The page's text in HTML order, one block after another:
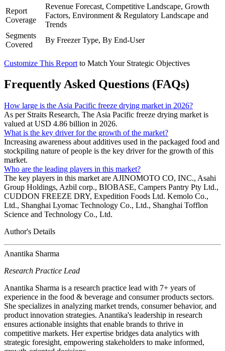
Report
Coverage
Revenue Forecast, Competitive Landscape, Growth
Factors, Environment & Regulatory Landscape and
Trends
Segments
Covered
By Freezer Type, By End-User
Customize This Report to Match Your Strategic Objectives
Frequently Asked Questions (FAQs)
How large is the Asia Pacific freeze drying market in 2026?
As per Straits Research, The Asia Pacific freeze drying market is
valued at USD 4.86 billion in 2026.
What is the key driver for the growth of the market?
Increasing awareness about additives used in the packaged food and
stockpiling nature of people is the key driver for the growth of this
market.
Who are the leading players in this market?
The key players in this market are AJINOMOTO CO, INC., Asahi
Group Holdings, Azbil corp., BIOBASE, Campers Pantry Pty Ltd.,
CUDDON FREEZE DRY, Expedition Foods Ltd. Kemolo Co.,
Ltd., Shanghai Lyomac Technology Co., Ltd., Shanghai Tofflon
Science and Technology Co., Ltd.
Author's Details
Anantika Sharma
Research Practice Lead
Anantika Sharma is a research practice lead with 7+ years of
experience in the food & beverage and consumer products sectors.
She specializes in analyzing market trends, consumer behavior, and
product innovation strategies. Anantika's leadership in research
ensures actionable insights that enable brands to thrive in
competitive markets. Her expertise bridges data analytics with
strategic foresight, empowering stakeholders to make informed,